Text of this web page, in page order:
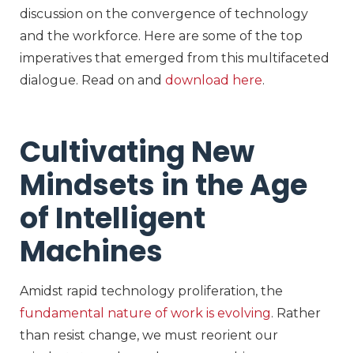
discussion on the convergence of technology
and the workforce. Here are some of the top
imperatives that emerged from this multifaceted
dialogue. Read on and download here.
Cultivating New
Mindsets in the Age
of Intelligent
Machines
Amidst rapid technology proliferation, the
fundamental nature of work is evolving. Rather
than resist change, we must reorient our